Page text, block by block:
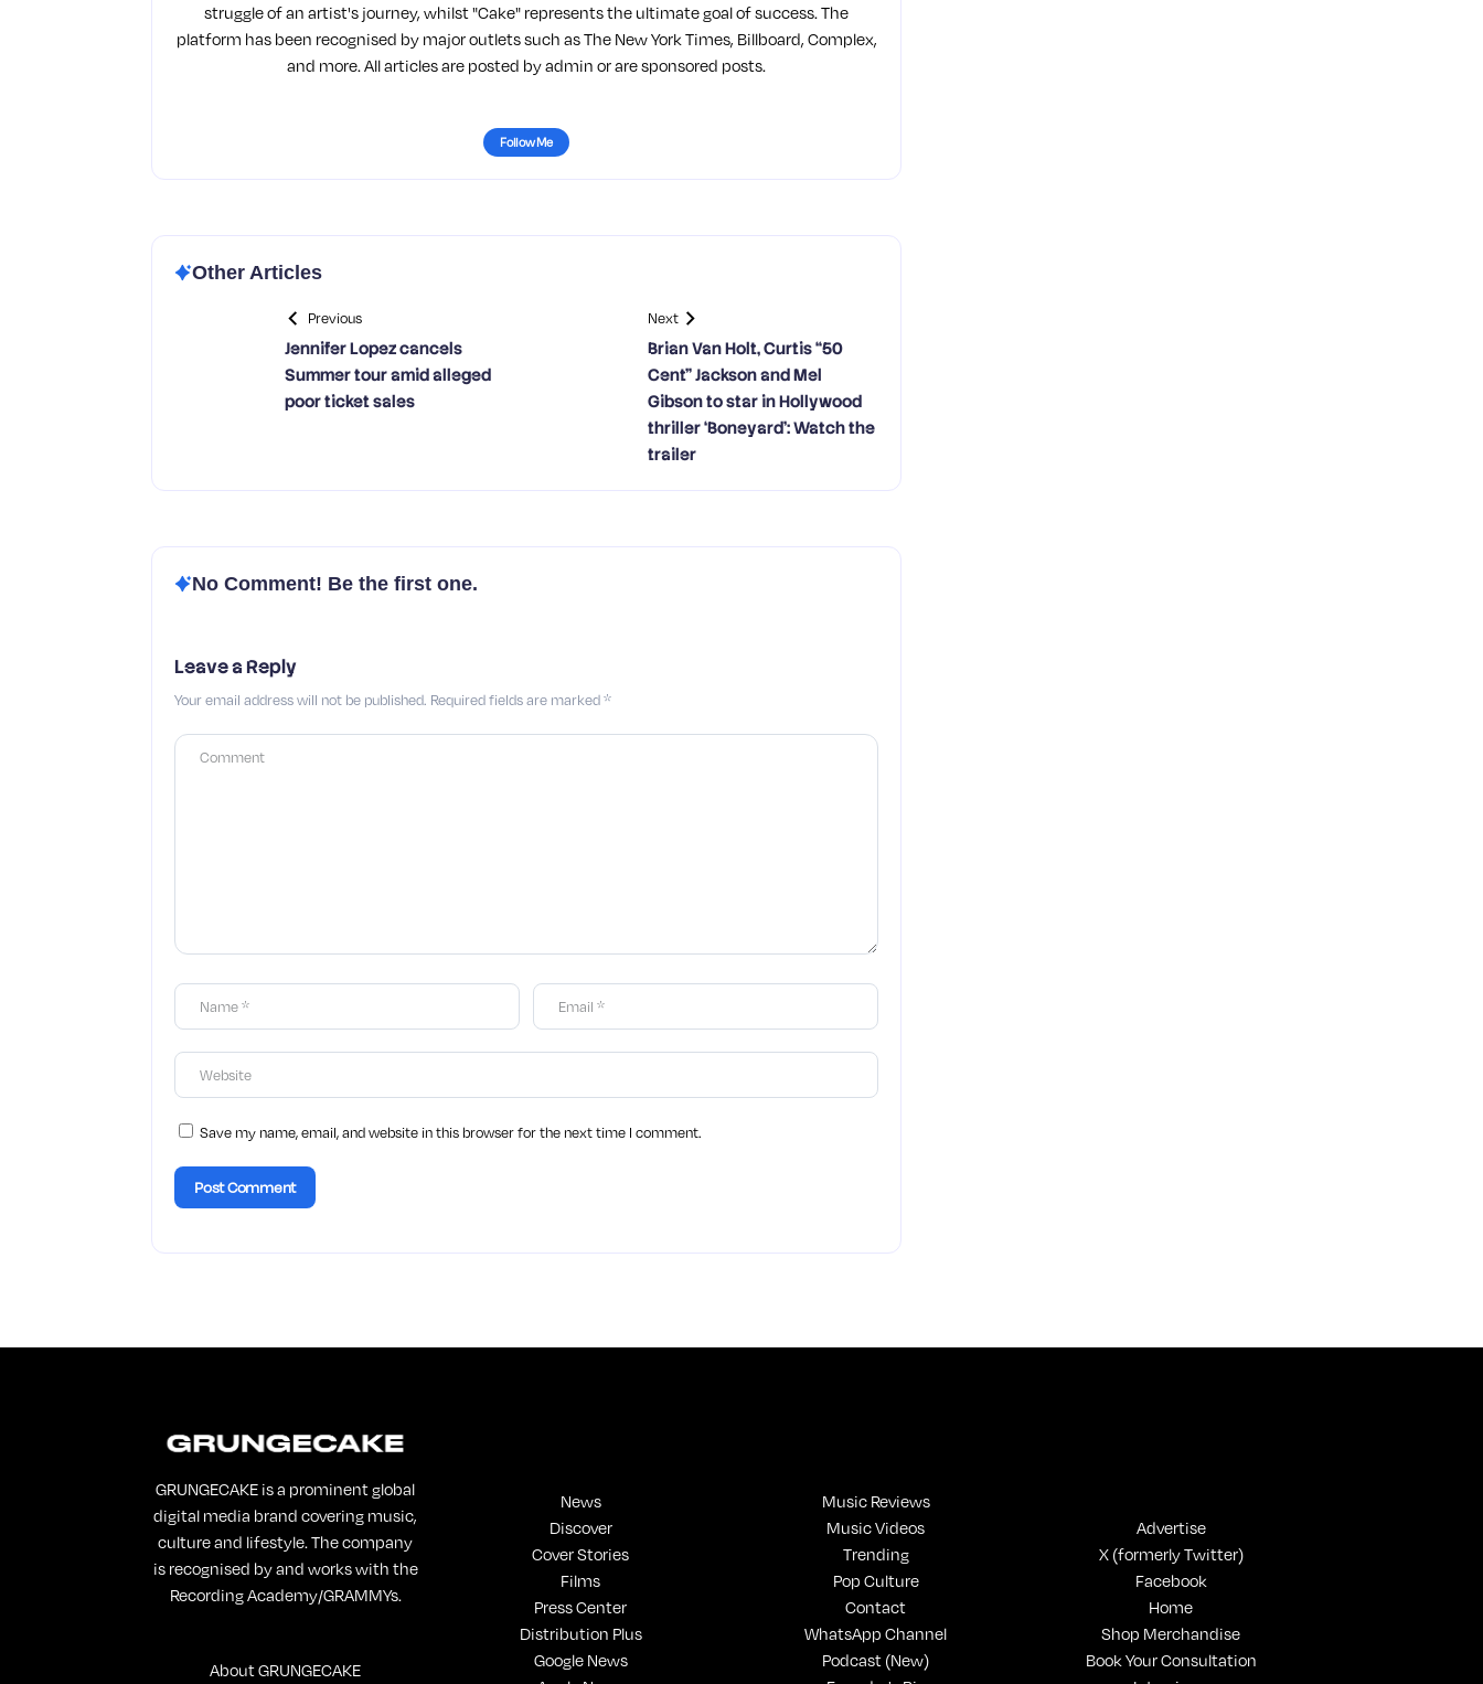
struggle of an artist's journey, whilst "Cake" represents the ultimate goal of success. The
platform has been recognised by major outlets such as The New York Times, Billboard, Complex,
and more. All articles are posted by admin or are sponsored posts.
Follow Me
Other Articles
Previous
Jennifer Lopez cancels
Summer tour amid alleged
poor ticket sales
Next
Brian Van Holt, Curtis “50
Cent” Jackson and Mel
Gibson to star in Hollywood
thriller ‘Boneyard’: Watch the
trailer
No Comment! Be the first one.
Leave a Reply
Your email address will not be published. Required fields are marked*
Save my name, email, and website in this browser for the next time I comment.
GRUNGECAKE is a prominent global
digital media brand covering music,
culture and lifestyle. The company
is recognised by and works with the
Recording Academy/GRAMMYs.
About GRUNGECAKE
News
Discover
Cover Stories
Films
Press Center
Distribution Plus
Google News
Music Reviews
Music Videos
Trending
Pop Culture
Contact
WhatsApp Channel
Podcast (New)
Advertise
X (formerly Twitter)
Facebook
Home
Shop Merchandise
Book Your Consultation